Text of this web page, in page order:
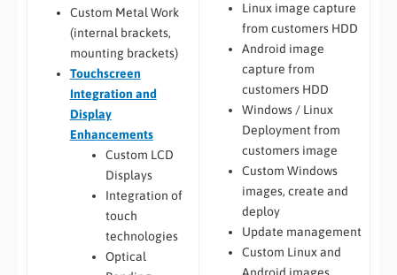
Custom Metal Work
(internal brackets,
mounting brackets)
Touchscreen
Integration and
Display
Enhancements
Custom LCD
Displays
Integration of
touch
technologies
Optical
Linux image capture
from customers HDD
Android image
capture from
customers HDD
Windows / Linux
Deployment from
customers image
Custom Windows
images, create and
deploy
Update management
Custom Linux and